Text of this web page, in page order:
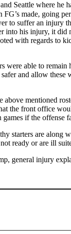
Seattle where he
made, going
to suffer an injury
into his injury, it did
with regards to
were able to
and allow these
mentioned
the front office
if the offense
starters are along
ready or are ill
general injury